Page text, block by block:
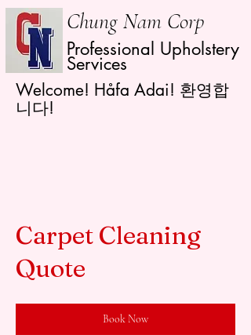
Professional Upholstery
Services
Chung Nam Corp
Welcome! Håfa Adai! 환영합
니다!
Carpet Cleaning
Quote
Book Now